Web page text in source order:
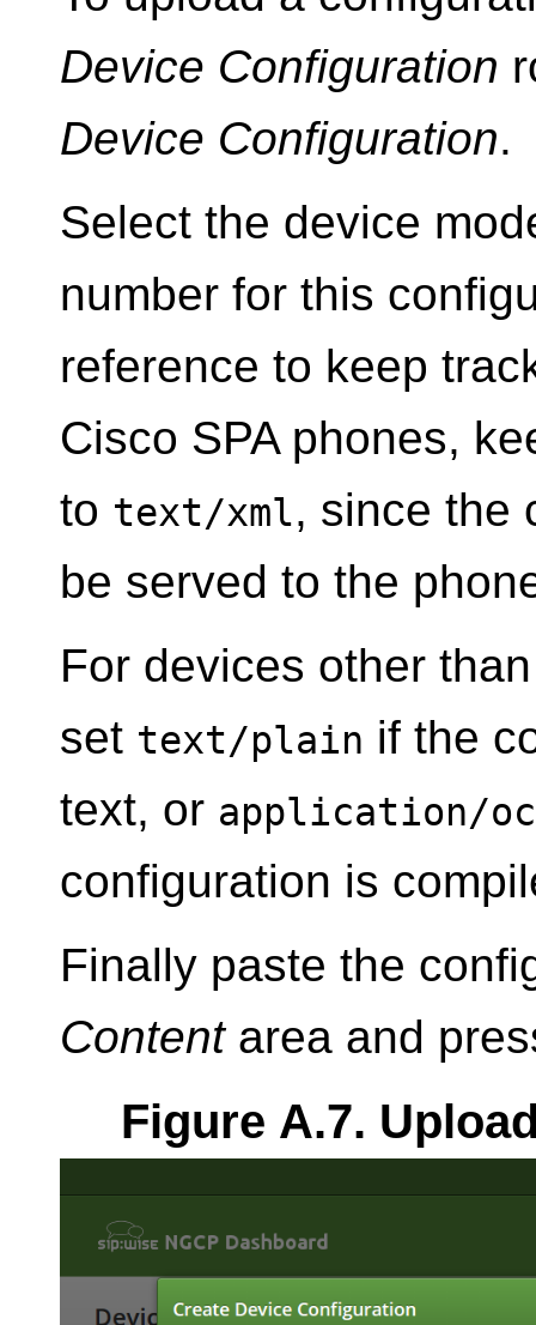
Device Configuration
Device Configuration.
Select the device
number for this
reference to keep
Cisco SPA phones,
to text/xml, since the
be served to the
For devices other
set text/plain if the
text, or application/
configuration is
Finally paste the
Contentarea and
Figure A.7.